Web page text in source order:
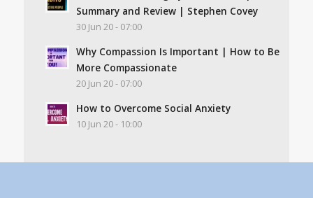
Summary and Review | Stephen Covey
30 Jun 20 - 07:00
Why Compassion Is Important | How to Be
More Compassionate
20 Jun 20 - 07:00
How to Overcome Social Anxiety
10 Jun 20 - 10:00